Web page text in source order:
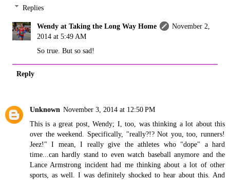
Replies
Wendy at Taking the Long Way Home
November 2,
2014 at 5:49 AM
So true. But so sad!
Reply
Unknown November 3, 2014 at 12:50 PM
This is a great post, Wendy; I, too, was thinking a lot about this
over the weekend. Specifically, "really?!? Not you, too, runners!
Jeez!" I mean, I really give the athletes who "dope" a hard
time...can hardly stand to even watch baseball anymore and the
Lance Armstrong incident had me thinking about a lot of other
sports, as well. I was definitely shocked to hear about this. And